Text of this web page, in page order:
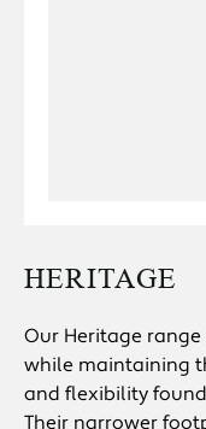
HERITAGE
Our Heritage
while maintaining
and flexibility
Their narrower